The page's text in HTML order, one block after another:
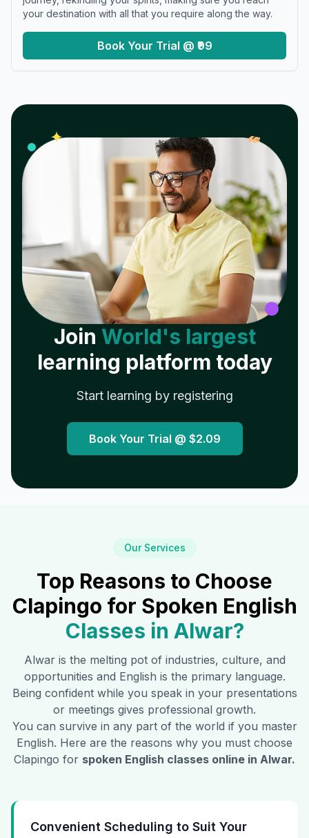
your destination with all that you require along the way.
Book Your Trial @ ₹99
✦ 𝓌
Join World's largest
learning platform today
Start learning by registering
Book Your Trial @ $2.09
Our Services
Top Reasons to Choose
Clapingo for Spoken English
Classes in Alwar?
Alwaris the melting pot of industries, culture, and
opportunities and English is the primary language.
Being confident while you speak in your presentations
or meetings gives professional growth.
You can survive in any part of the world if you master
English. Here are the reasons why you must choose
Clapingo for spoken English classes online in Alwar.
Convenient Scheduling to Suit Your